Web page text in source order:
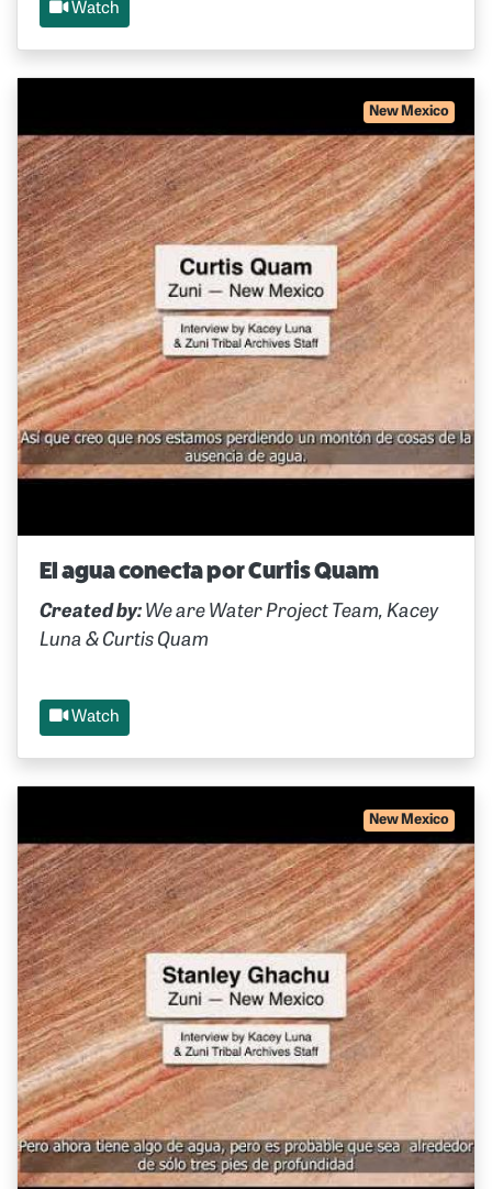
Watch
New Mexico
El agua conecta por Curtis Quam
Created by: We are Water Project Team, Kacey
Luna & Curtis Quam
Watch
New Mexico